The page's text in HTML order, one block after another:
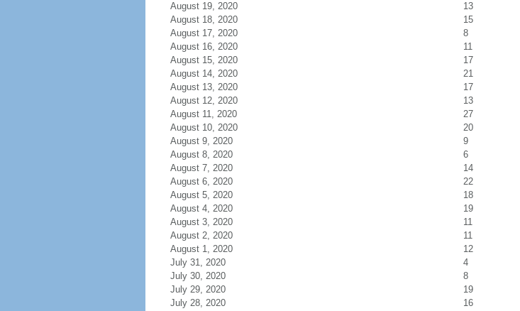
August 19, 2020
13
August 18, 2020
15
August 17, 2020
8
August 16, 2020
11
August 15, 2020
17
August 14, 2020
21
August 13, 2020
17
August 12, 2020
13
August 11, 2020
27
August 10, 2020
20
August 9, 2020
9
August 8, 2020
6
August 7, 2020
14
August 6, 2020
22
August 5, 2020
18
August 4, 2020
19
August 3, 2020
11
August 2, 2020
11
August 1, 2020
12
July 31, 2020
4
July 30, 2020
8
July 29, 2020
19
July 28, 2020
16